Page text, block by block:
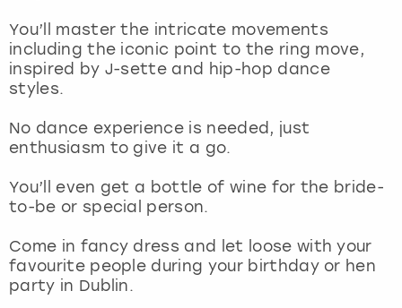
You’ll master the intricate movements
including the iconic point to the ring move,
inspired by J-sette and hip-hop dance
styles.
No dance experience is needed, just
enthusiasm to give it a go.
You’ll even get a bottle of wine for the bride-
to-be or special person.
Come in fancy dress and let loose with your
favourite people during your birthday or hen
party in Dublin.
York
View more